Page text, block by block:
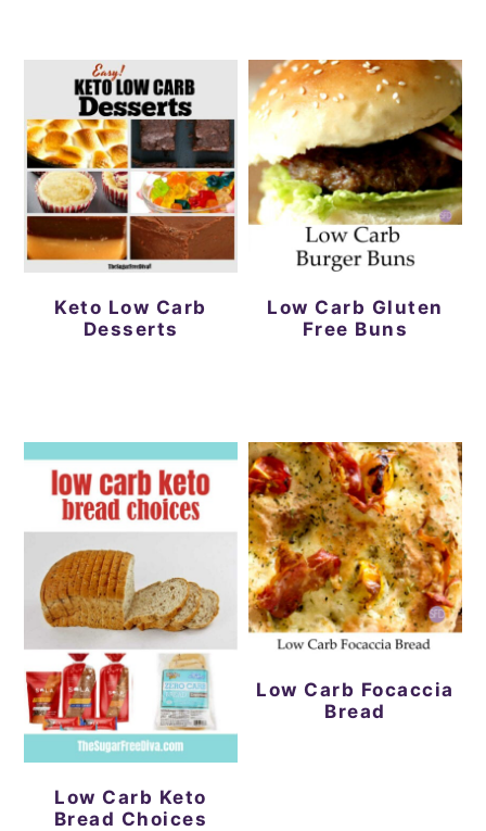
Keto Low Carb
Desserts
Low Carb Gluten
Free Buns
Low Carb Keto
Bread Choices
Low Carb Focaccia
Bread